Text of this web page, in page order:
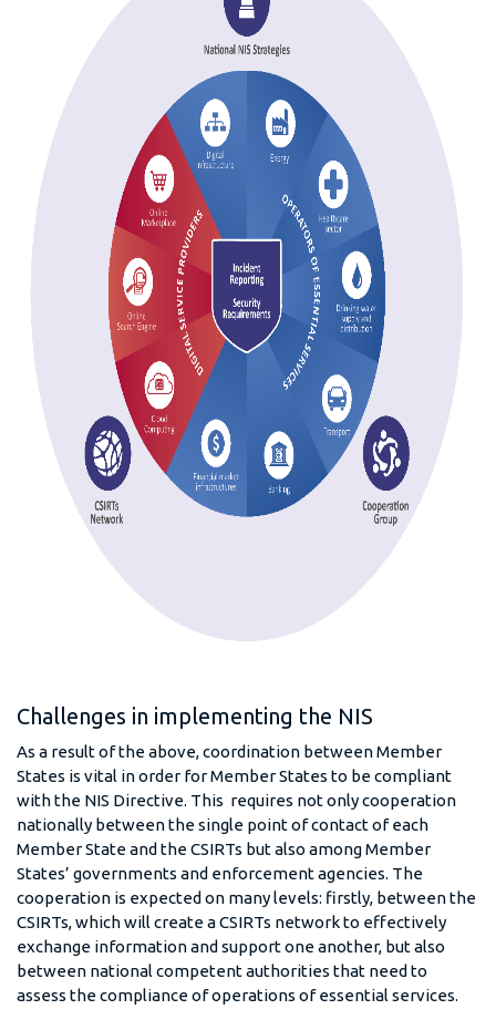
Challenges in implementing the NIS
As a result of the above, coordination between Member
States is vital in order for Member States to be compliant
with the NIS Directive. This requires not only cooperation
nationally between the single point of contact of each
Member State and the CSIRTs but also among Member
States’ governments and enforcement agencies. The
cooperation is expected on many levels: firstly, between the
CSIRTs, which will create a CSIRTs network to effectively
exchange information and support one another, but also
between national competent authorities that need to
assess the compliance of operations of essential services.